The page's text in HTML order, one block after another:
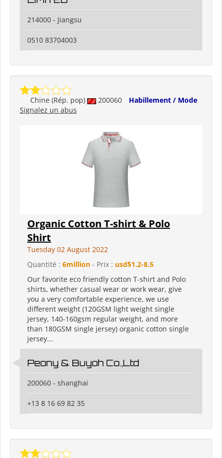
214000 - Jiangsu
0510 83704003
Chine (Rép. pop) 200060
Habillement / Mode
Signalez un abus
Organic Cotton T-shirt & Polo
Shirt
Tuesday 02 August 2022
Quantité : 6million - Prix : usd$1.2-8.5
Our favorite eco friendly cotton T-shirt and Polo
shirts, whether casual wear or work wear, give
you a very comfortable experience, we use
different weight (120GSM light weight single
jersey, 140-160gsm regular weight, and more
than 180GSM single jersey) organic cotton single
jersey...
Peony & Buyoh Co.,Ltd
200060 - shanghai
+13 8 16 69 82 35